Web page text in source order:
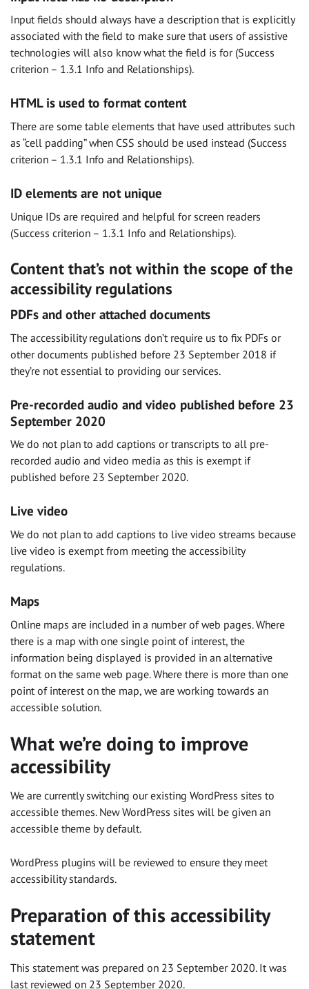
Input fields should always have a description that is explicitly
associated with the field to make sure that users of assistive
technologies will also know what the field is for (Success
criterion – 1.3.1 Info and Relationships).
HTML is used to format content
There are some table elements that have used attributes such
as “cell padding” when CSS should be used instead (Success
criterion – 1.3.1 Info and Relationships).
ID elements are not unique
Unique IDs are required and helpful for screen readers
(Success criterion – 1.3.1 Info and Relationships).
Content that’s not within the scope of the
accessibility regulations
PDFs and other attached documents
The accessibility regulations don’t require us to fix PDFs or
other documents published before 23 September 2018 if
they’re not essential to providing our services.
Pre-recorded audio and video published before 23
September 2020
We do not plan to add captions or transcripts to all pre-
recorded audio and video media as this is exempt if
published before 23 September 2020.
Live video
We do not plan to add captions to live video streams because
live video is exempt from meeting the accessibility
regulations.
Maps
Online maps are included in a number of web pages. Where
there is a map with one single point of interest, the
information being displayed is provided in an alternative
format on the same web page. Where there is more than one
point of interest on the map, we are working towards an
accessible solution.
What we’re doing to improve
accessibility
We are currently switching our existing WordPress sites to
accessible themes. New WordPress sites will be given an
accessible theme by default.
WordPress plugins will be reviewed to ensure they meet
accessibility standards.
Preparation of this accessibility
statement
This statement was prepared on 23 September 2020. It was
last reviewed on 23 September 2020.